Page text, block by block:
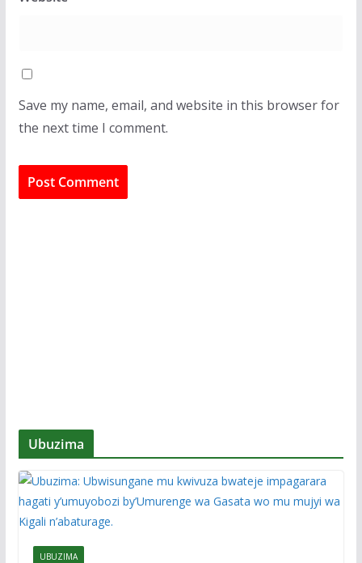
Save my name, email, and website in this browser for
the next time I comment.
Ubuzima
UBUZIMA